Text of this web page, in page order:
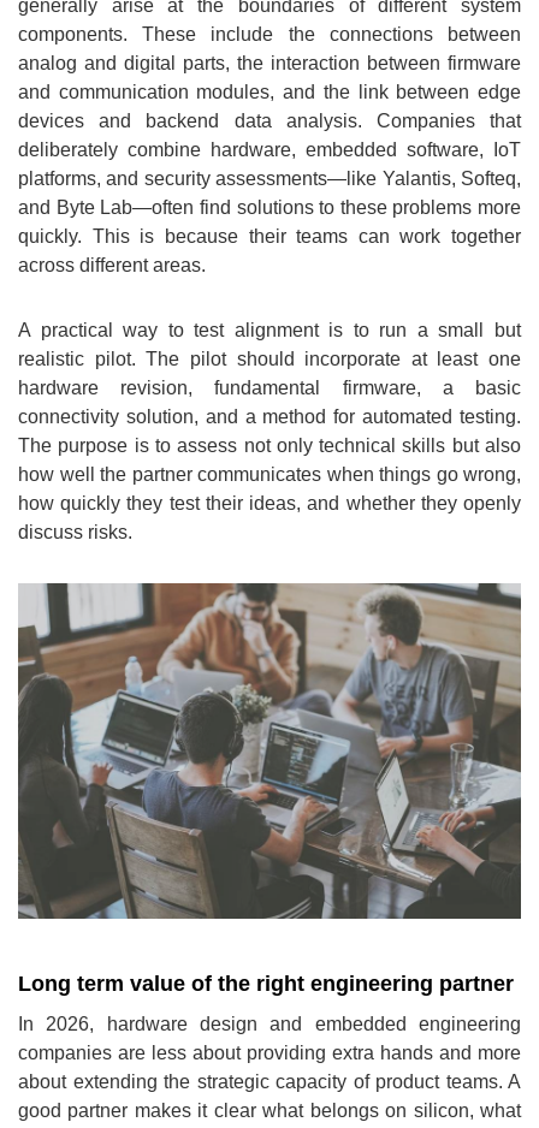
generally arise at the boundaries of different system
components. These include the connections between
analog and digital parts, the interaction between firmware
and communication modules, and the link between edge
devices and backend data analysis. Companies that
deliberately combine hardware, embedded software, IoT
platforms, and security assessments—like Yalantis, Softeq,
and Byte Lab—often find solutions to these problems more
quickly. This is because their teams can work together
across different areas.
A practical way to test alignment is to run a small but
realistic pilot. The pilot should incorporate at least one
hardware revision, fundamental firmware, a basic
connectivity solution, and a method for automated testing.
The purpose is to assess not only technical skills but also
how well the partner communicates when things go wrong,
how quickly they test their ideas, and whether they openly
discuss risks.
Long term value of the right engineering partner
In 2026, hardware design and embedded engineering
companies are less about providing extra hands and more
about extending the strategic capacity of product teams. A
good partner makes it clear what belongs on silicon, what